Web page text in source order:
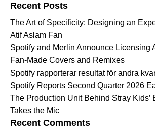
Recent Posts
The Art of Specificity: Designing an
Atif Aslam Fan
Spotify and Merlin Announce Licensing
Fan-Made Covers and Remixes
Spotify rapporterar resultat för andra
Spotify Reports Second Quarter 2026
The Production Unit Behind Stray Kids’
Takes the Mic
Recent Comments